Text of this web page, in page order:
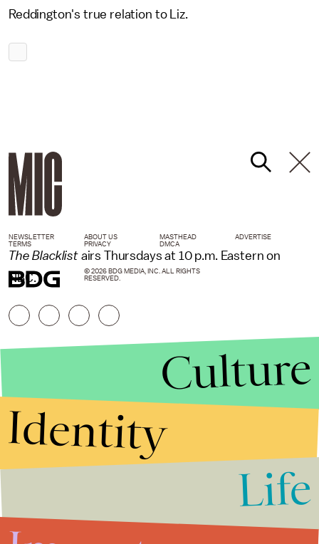
Reddington's true relation to Liz.
The Blacklist airs Thursdays at 10 p.m. Eastern on
NBC.
NEWSLETTER ABOUT US MASTHEAD
ADVERTISE
TERMS
PRIVACY DMCA
© 2026 BDG MEDIA, INC. ALL RIGHTS
RESERVED.
Culture
Identity
Life